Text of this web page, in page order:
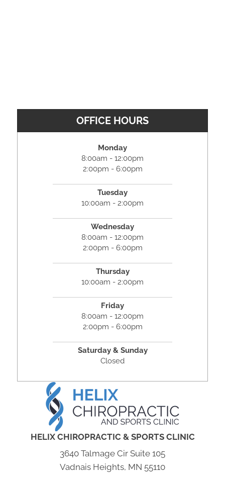
OFFICE HOURS
Monday
8:00am - 12:00pm
2:00pm - 6:00pm
Tuesday
10:00am - 2:00pm
Wednesday
8:00am - 12:00pm
2:00pm - 6:00pm
Thursday
10:00am - 2:00pm
Friday
8:00am - 12:00pm
2:00pm - 6:00pm
Saturday & Sunday
Closed
HELIX CHIROPRACTIC & SPORTS CLINIC
3640 Talmage Cir Suite 105
Vadnais Heights, MN 55110